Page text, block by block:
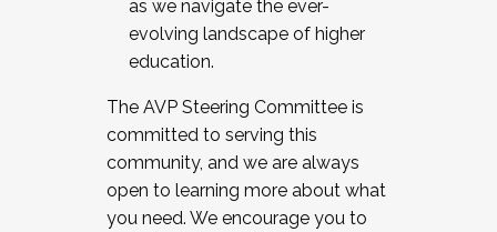
as we navigate the ever-
evolving landscape of higher
education.
The AVP Steering Committee is
committed to serving this
community, and we are always
open to learning more about what
you need. We encourage you to